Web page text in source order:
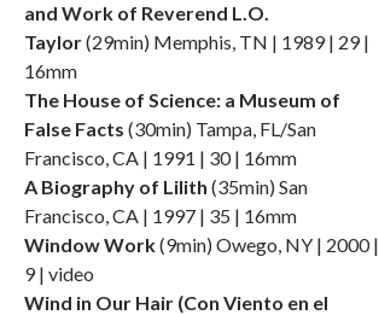
and Work of Reverend L.O.
Taylor(29min) Memphis, TN | 1989 | 29 |
16mm
The House of Science: a Museum of
False Facts (30min) Tampa, FL/San
Francisco, CA | 1991 | 30 | 16mm
A Biography of Lilith (35min) San
Francisco, CA | 1997 | 35 | 16mm
Window Work(9min) Owego, NY | 2000 |
9 | video
Wind in Our Hair (Con Viento en el